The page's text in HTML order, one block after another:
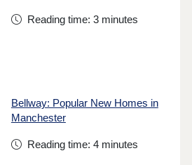
Reading time: 3 minutes
Bellway: Popular New Homes in
Manchester
Reading time: 4 minutes